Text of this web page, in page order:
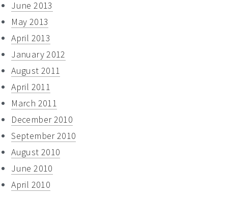
June 2013
May 2013
April 2013
January 2012
August 2011
April 2011
March 2011
December 2010
September 2010
August 2010
June 2010
April 2010